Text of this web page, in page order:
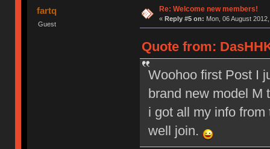
fartq
Guest
Re: Welcome new members!
« Reply #5 on: Mon, 06 August
Quote from:
Woohoo first Post I
brand new model M
i got all my info
well join.